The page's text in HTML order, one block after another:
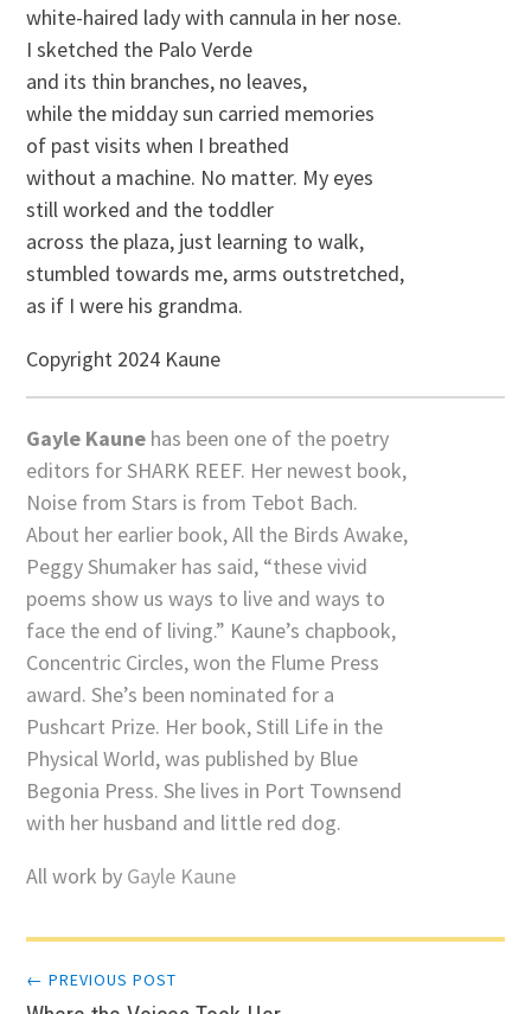
white-haired lady with cannula in her nose.
I sketched the Palo Verde
and its thin branches, no leaves,
while the midday sun carried memories
of past visits when I breathed
without a machine. No matter. My eyes
still worked and the toddler
across the plaza, just learning to walk,
stumbled towards me, arms outstretched,
as if I were his grandma.
Copyright 2024 Kaune
Gayle Kaune has been one of the poetry
editors for SHARK REEF. Her newest book,
Noise from Stars is from Tebot Bach.
About her earlier book, All the Birds Awake,
Peggy Shumaker has said, “these vivid
poems show us ways to live and ways to
face the end of living.” Kaune’s chapbook,
Concentric Circles, won the Flume Press
award. She’s been nominated for a
Pushcart Prize. Her book, Still Life in the
Physical World, was published by Blue
Begonia Press. She lives in Port Townsend
with her husband and little red dog.
All work by Gayle Kaune
Post
← PREVIOUS POST